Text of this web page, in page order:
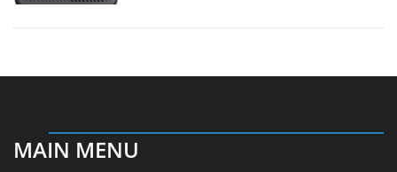
MAIN MENU